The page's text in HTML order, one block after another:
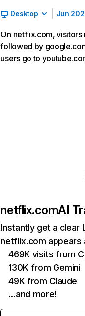
Desktop Jun
On netflix.com,
followed by
users go to
netflix.comAI
Instantly get a clear
netflix.com appears
469K visits from
130K from Gemini
49K from Claude
…and more!